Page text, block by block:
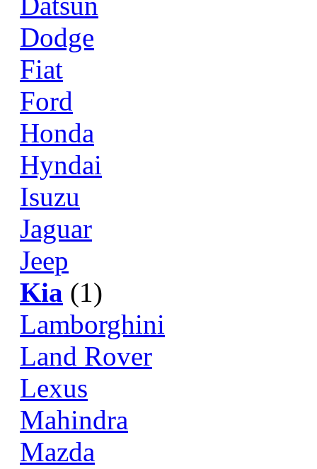
Dodge
Fiat
Ford
Honda
Hyndai
Isuzu
Jaguar
Jeep
Kia (1)
Lamborghini
Land Rover
Lexus
Mahindra
Mazda